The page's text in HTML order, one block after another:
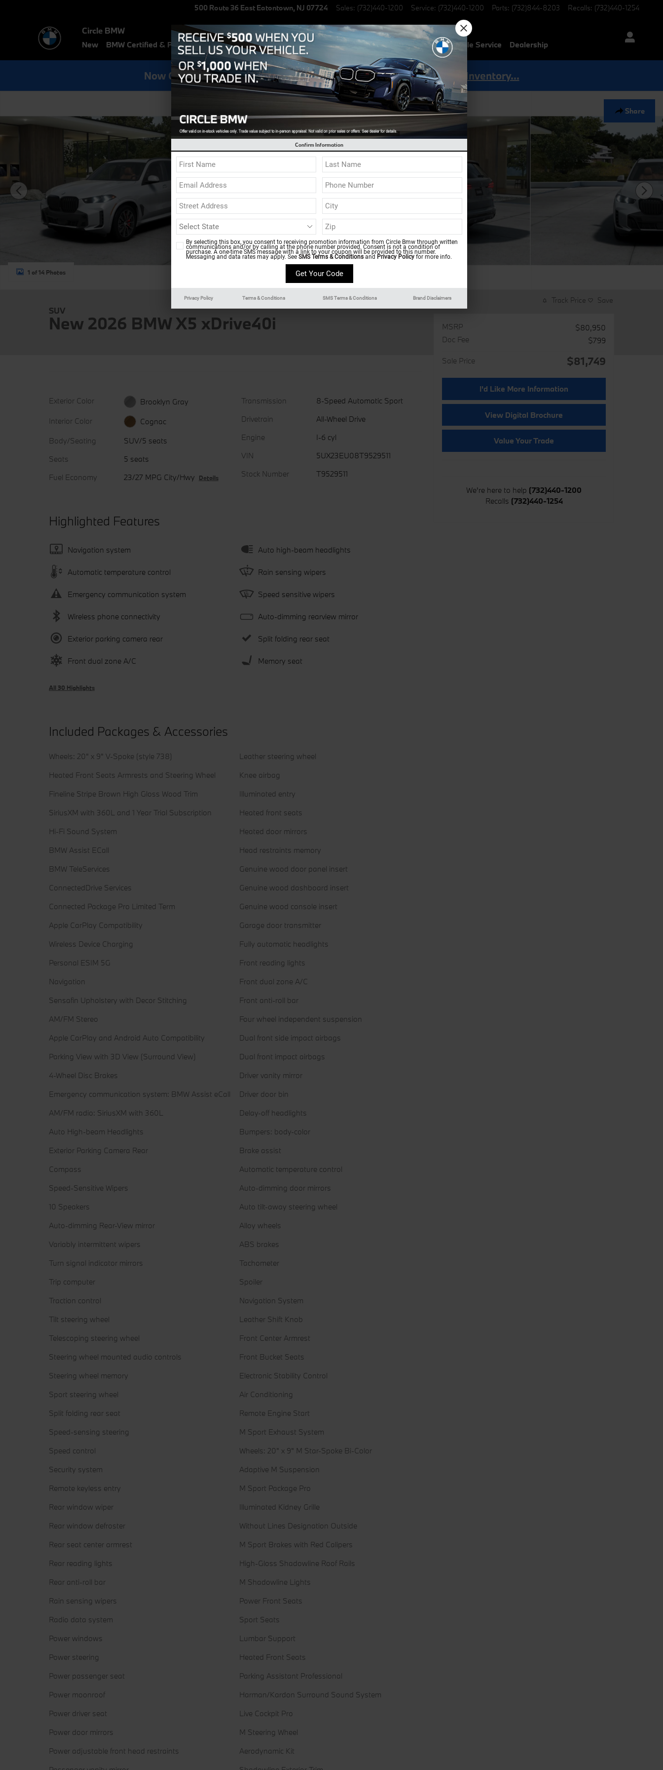
500 Route 36 East Eatontown, NJ 07724 Sales: (732)440-1200 Service: (732)440-1200 Parts: (732)844-8203 Recalls: (732)440-1254
Circle BMW
New BMW Certified & Pre-Owned Electric Vehicles Specials Finance & Lease Service & Parts Mobile Service Dealership
Now Get Special 0.9% Financing on select New BMW ModelsShop Inventory...
Share
1 of 14 Photos
SUV
New 2026 BMW X5 xDrive40i
Exterior Color
Brooklyn Gray
Interior Color
Cognac
Body/Seating
SUV/5 seats
Seats
5 seats
Fuel Economy
23/27 MPG City/Hwy Details
Transmission
8-Speed Automatic Sport
Drivetrain
All-Wheel Drive
Engine
I-6 cyl
VIN
5UX23EU08T9529511
Stock Number
T9529511
Highlighted Features
Navigation system
Automatic temperature control
Emergency communication system
Wireless phone connectivity
Exterior parking camera rear
Front dual zone A/C
Auto high-beam headlights
Rain sensing wipers
Speed sensitive wipers
Auto-dimming rearview mirror
Split folding rear seat
Memory seat
All 30 Highlights
Included Packages & Accessories
Wheels: 20" x 9" V-Spoke (style 738)
Heated Front Seats Armrests and Steering Wheel
Fineline Stripe Brown High Gloss Wood Trim
SiriusXM with 360L and 1 Year Trial Subscription
Hi-Fi Sound System
BMW Assist ECall
BMW TeleServices
ConnectedDrive Services
Connected Package Pro Limited Term
Apple CarPlay Compatibility
Wireless Device Charging
Personal ESIM 5G
Navigation
Sensafin Upholstery with Decor Stitching
AM/FM Stereo
Apple CarPlay and Android Auto Compatibility
Parking View with 3D View (Surround View)
4-Wheel Disc Brakes
Emergency communication system: BMW Assist eCall
AM/FM radio: SiriusXM with 360L
Auto High-beam Headlights
Exterior Parking Camera Rear
Compass
Speed-Sensitive Wipers
10 Speakers
Auto-dimming Rear-View mirror
Variably intermittent wipers
Turn signal indicator mirrors
Trip computer
Traction control
Tilt steering wheel
Telescoping steering wheel
Steering wheel mounted audio controls
Steering wheel memory
Sport steering wheel
Split folding rear seat
Speed-sensing steering
Speed control
Security system
Remote keyless entry
Rear window wiper
Rear window defroster
Rear seat center armrest
Rear reading lights
Rear anti-roll bar
Rain sensing wipers
Radio data system
Power windows
Power steering
Power passenger seat
Power moonroof
Power driver seat
Power door mirrors
Power adjustable front head restraints
Leather steering wheel
Knee airbag
Illuminated entry
Heated front seats
Heated door mirrors
Head restraints memory
Genuine wood door panel insert
Genuine wood dashboard insert
Genuine wood console insert
Garage door transmitter
Fully automatic headlights
Front reading lights
Front dual zone A/C
Front anti-roll bar
Four wheel independent suspension
Dual front side impact airbags
Dual front impact airbags
Driver vanity mirror
Driver door bin
Delay-off headlights
Bumpers: body-color
Brake assist
Automatic temperature control
Auto-dimming door mirrors
Auto tilt-away steering wheel
Alloy wheels
ABS brakes
Tachometer
Spoiler
Navigation System
Leather Shift Knob
Front Center Armrest
Front Bucket Seats
Electronic Stability Control
Air Conditioning
Remote Engine Start
M Sport Exhaust System
Wheels: 20" x 9" M Star-Spoke Bi-Color
Adaptive M Suspension
M Sport Package Pro
Illuminated Kidney Grille
Without Lines Designation Outside
M Sport Brakes with Red Calipers
High-Gloss Shadowline Roof Rails
M Shadowline Lights
Power Front Seats
Sport Seats
Lumbar Support
Heated Front Seats
Parking Assistant Professional
Harman/Kardon Surround Sound System
Live Cockpit Pro
M Steering Wheel
Aerodynamic Kit
Track Price Save
MSRP
$80,950
Doc Fee
$799
Sale Price $81,749
I'd Like More Information
View Digital Brochure
Value Your Trade
We're here to help (732)440-1200
Recalls (732)440-1254
Confirm Information
By selecting this box, you consent to receiving promotion information from Circle Bmw through written
communications and/or by calling at the phone number provided. Consent is not a condition of
purchase. A one-time SMS message with a link to your coupon will be provided to this number.
Messaging and data rates may apply. See SMS Terms & Conditions and Privacy Policy for more info.
Privacy Policy Terms & Conditions SMS Terms & Conditions Brand Disclaimers